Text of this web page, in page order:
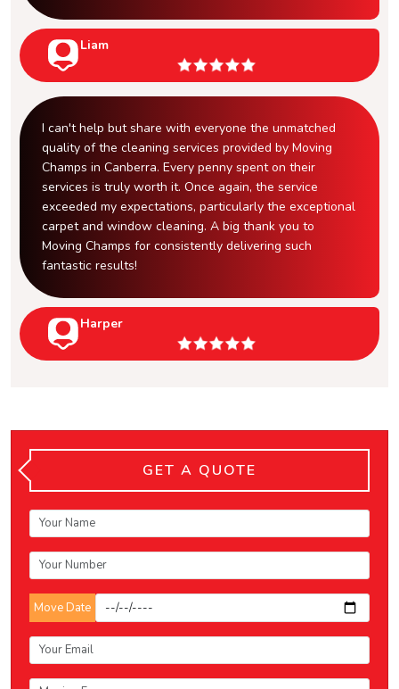
Liam
I can't help but share with everyone the unmatched
quality of the cleaning services provided by Moving
Champs in Canberra. Every penny spent on their
services is truly worth it. Once again, the service
exceeded my expectations, particularly the exceptional
carpet and window cleaning. A big thank you to
Moving Champs for consistently delivering such
fantastic results!
Harper
GET A QUOTE
Move Date